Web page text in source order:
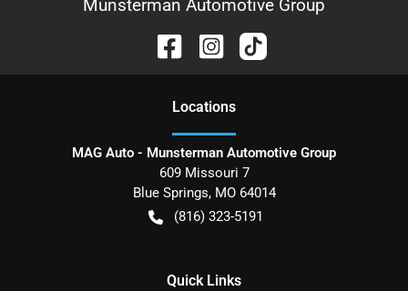
Munsterman Automotive Group
Locations
MAG Auto - Munsterman Automotive Group
609 Missouri 7
Blue Springs, MO 64014
(816) 323-5191
Quick Links